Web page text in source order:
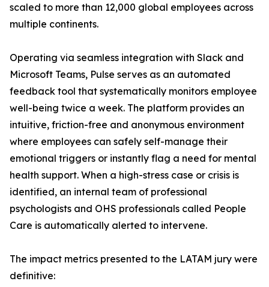
scaled to more than 12,000 global employees across
multiple continents.
Operating via seamless integration with Slack and
Microsoft Teams, Pulse serves as an automated
feedback tool that systematically monitors employee
well-being twice a week. The platform provides an
intuitive, friction-free and anonymous environment
where employees can safely self-manage their
emotional triggers or instantly flag a need for mental
health support. When a high-stress case or crisis is
identified, an internal team of professional
psychologists and OHS professionals called People
Care is automatically alerted to intervene.
The impact metrics presented to the LATAM jury were
definitive: